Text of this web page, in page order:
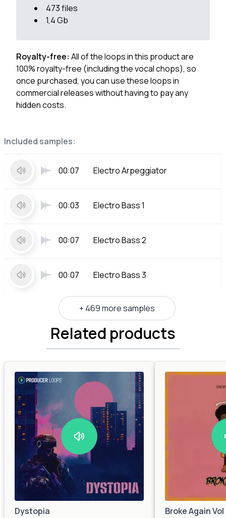
Included samples:
00:07 Electro Arpeggiator
00:03 Electro Bass 1
00:07 Electro Bass 2
00:07 Electro Bass 3
+ 469 more samples
473 files
1,4 Gb
Royalty-free: All of the loops in this product are
100% royalty-free (including the vocal chops), so
once purchased, you can use these loops in
commercial releases without having to pay any
hidden costs.
Related products
Dystopia Broke Again Vol